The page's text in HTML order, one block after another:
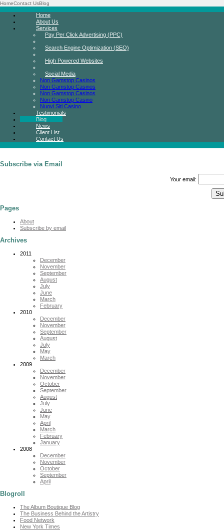
HomeContact UsBlog
Home
About Us
Services
Pay Per Click Advertising (PPC)
Search Engine Optimization (SEO)
High Powered Websites
Social Media
Non Gamstop Casinos
Non Gamstop Casinos
Non Gamstop Casinos
Non Gamstop Casino
Nuovi Siti Casino
Testimonials
Blog
News
Client List
Contact Us
Subscribe via Email
Your email:
Pages
About
Subscribe by email
Archives
2011
December
November
September
August
July
June
March
February
2010
December
November
September
August
July
May
March
2009
December
November
October
September
August
July
June
May
April
March
February
January
2008
December
November
October
September
April
Blogroll
The Album Boutique Blog
The Business Behind the Artistry
Food Network
New York Times